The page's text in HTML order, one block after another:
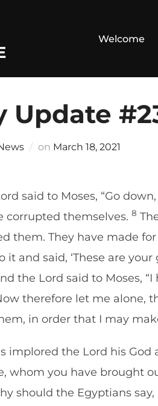
Welcome
Update
on Posted
March 18, 2021
said to Moses, “Go
corrupted themselves. 8
them. They have made
it and said, ‘These are
the Lord said to Moses,
therefore let me alone,
in order that I may
implored the Lord his God
whom you have brought
should the Egyptians